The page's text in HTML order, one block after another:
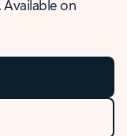
Available on